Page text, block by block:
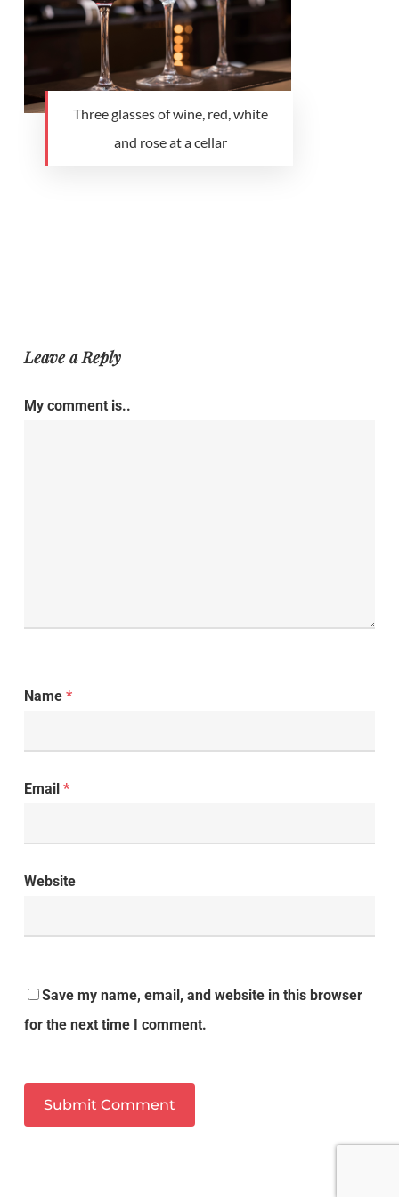
Three glasses of wine, red, white
and rose at a cellar
Leave a Reply
My comment is..
Name *
Email *
Website
Save my name, email, and website in this browser
for the next time I comment.